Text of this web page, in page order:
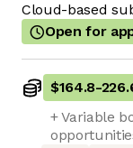
Cloud-based
Open for
$164.8-
+ Variable